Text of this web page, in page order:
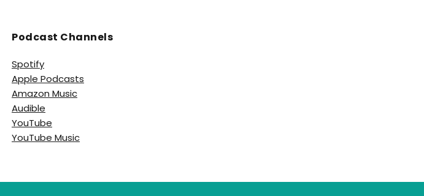
Podcast Channels
Spotify
Apple Podcasts
Amazon Music
Audible
YouTube
YouTube Music